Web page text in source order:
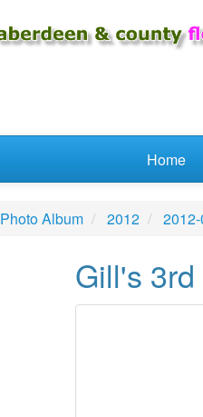
Home
Photo Album 2012
Gill's